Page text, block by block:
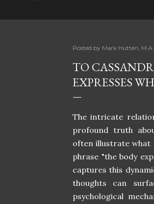
Posted by Mark Hutten, M.A.
TO
EXPRESSES
The intricate
profound truth
often illustrate what
phrase "the body
captures this
thoughts can
psychological